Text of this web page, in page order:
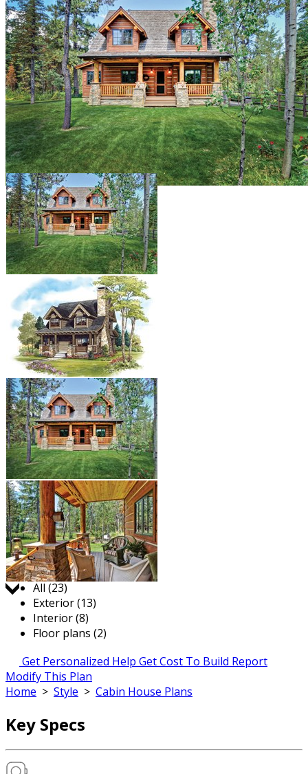
Jump to:
All (23)
Exterior (13)
Interior (8)
Floor plans (2)
Get Personalized Help Get Cost To Build Report
Modify This Plan
Home > Style > Cabin House Plans
Key Specs